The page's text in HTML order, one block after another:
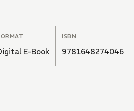
E-Book
ISBN
9781648274046